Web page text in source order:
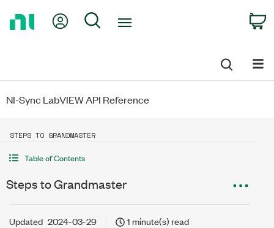
My Account
Search
NI-Sync LabVIEW API Reference
STEPS TO GRANDMASTER
Table of Contents
Steps to Grandmaster
Updated 2024-03-29
1 minute(s) read